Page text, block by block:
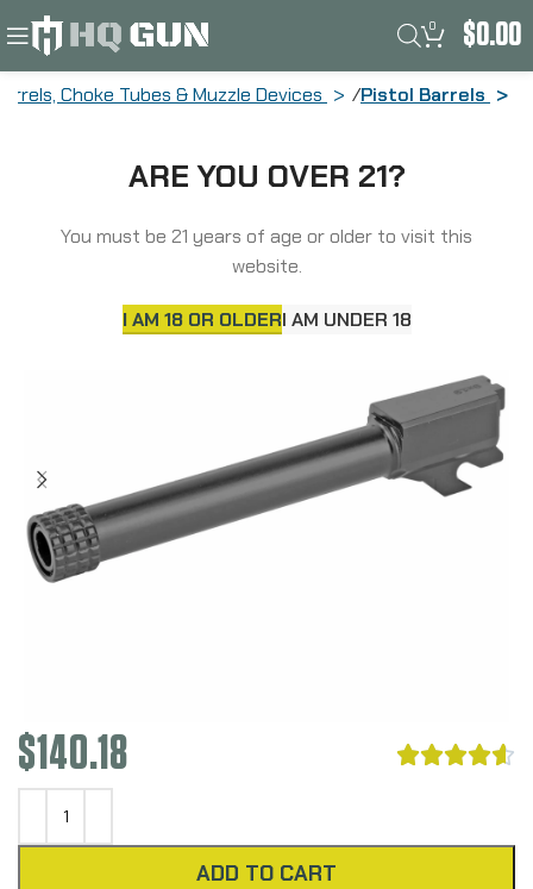
ARE YOU OVER 21?
You must be 21 years of age or older to visit this
website.
I AM 18 OR OLDERI AM UNDER 18
0 $0.00
Choke Tubes & Muzzle Devices Pistol Barrels
Threaded, Sig Sauer P320 Full Size
$140.18 
ADD TO CART